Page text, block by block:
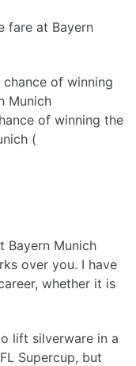
fare at Bayern
of winning the
(
Bayern Munich
over you. I have
whether it is
lift silverware in a
Supercup, but